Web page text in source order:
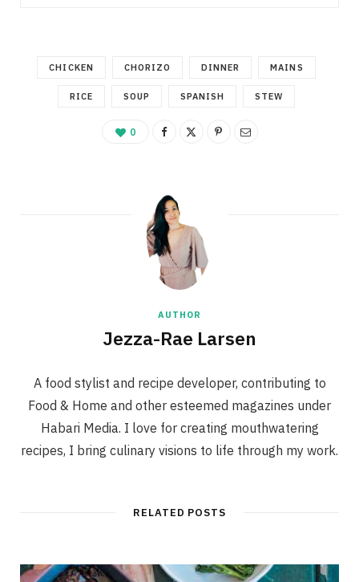
CHICKEN CHORIZO DINNER MAINS
RICE SOUP SPANISH STEW
0
AUTHOR
Jezza-Rae Larsen
A food stylist and recipe developer, contributing to
Food & Home and other esteemed magazines under
Habari Media. I love for creating mouthwatering
recipes, I bring culinary visions to life through my work.
RELATED POSTS